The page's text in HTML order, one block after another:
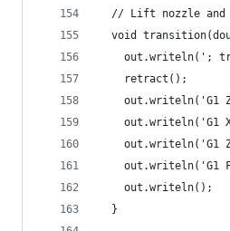
// Lift nozzle
void
out.writeln(';
    retract();
out.writeln('G1
out.writeln('G1
out.writeln('G1
out.writeln('G1
    out.writeln();
  }